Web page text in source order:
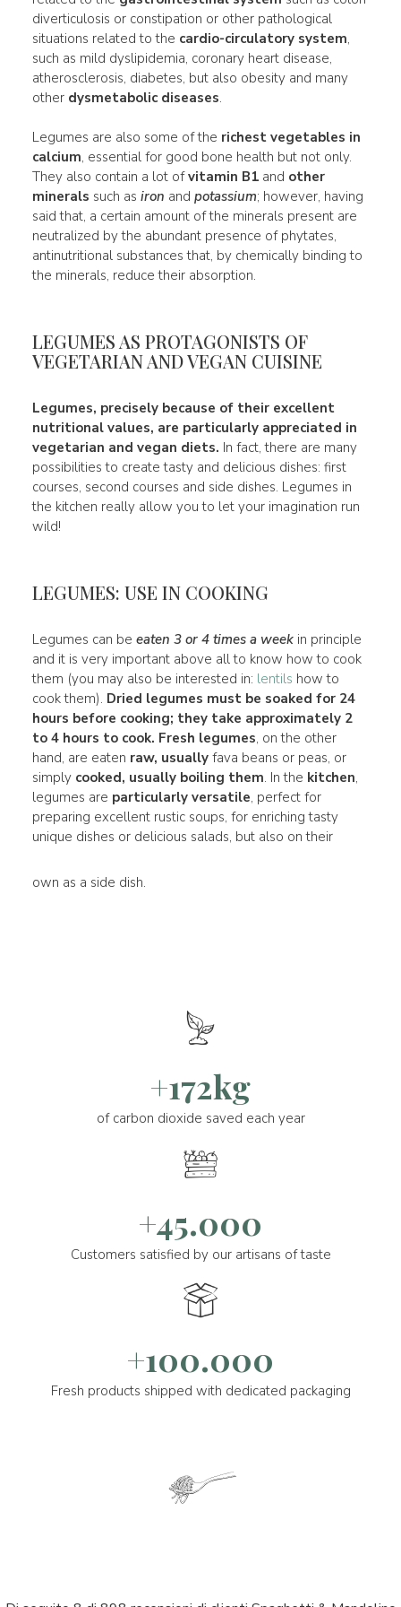
diverticulosis or constipation or other pathological
situations related to the cardio-circulatory system,
such as mild dyslipidemia, coronary heart disease,
atherosclerosis, diabetes, but also obesity and many
other dysmetabolic diseases.
Legumes are also some of the richest vegetables in
calcium, essential for good bone health but not only.
They also contain a lot ofvitamin B1and other
minerals such as iron and potassium; however, having
said that, a certain amount of the minerals present are
neutralized by the abundant presence of phytates,
antinutritional substances that, by chemically binding to
the minerals, reduce their absorption.
LEGUMES AS PROTAGONISTS OF
VEGETARIAN AND VEGAN CUISINE
Legumes, precisely because of their excellent
nutritional values, are particularly appreciated in
vegetarian and vegan diets. In fact, there are many
possibilities to create tasty and delicious dishes: first
courses, second courses and side dishes. Legumes in
the kitchen really allow you to let your imagination run
wild!
LEGUMES: USE IN COOKING
Legumes can be eaten 3 or 4 times a weekin principle
and it is very important above all to know how to cook
them (you may also be interested in: lentils how to
cook them). Dried legumes must be soaked for 24
hours before cooking; they take approximately 2
to 4 hours to cook. Fresh legumes, on the other
hand, are eaten raw, usuallyfava beans or peas, or
simply cooked, usually boiling them. In the kitchen,
legumes are particularly versatile, perfect for
preparing excellent rustic soups, for enriching tasty
unique dishes or delicious salads, but also on their
own as a side dish.
+172kg
of carbon dioxide saved each year
+45.000
Customers satisfied by our artisans of taste
+100.000
Fresh products shipped with dedicated packaging